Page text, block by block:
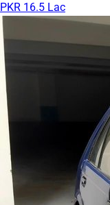
PKR 16.5 Lac